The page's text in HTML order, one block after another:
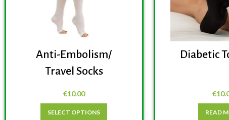
Anti-Embolism/
Travel Socks
€10.00
SELECT OPTIONS
Diabetic
€
READ